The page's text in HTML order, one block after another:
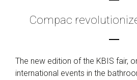
Compac
The new edition of the KBIS fair,
international events in the